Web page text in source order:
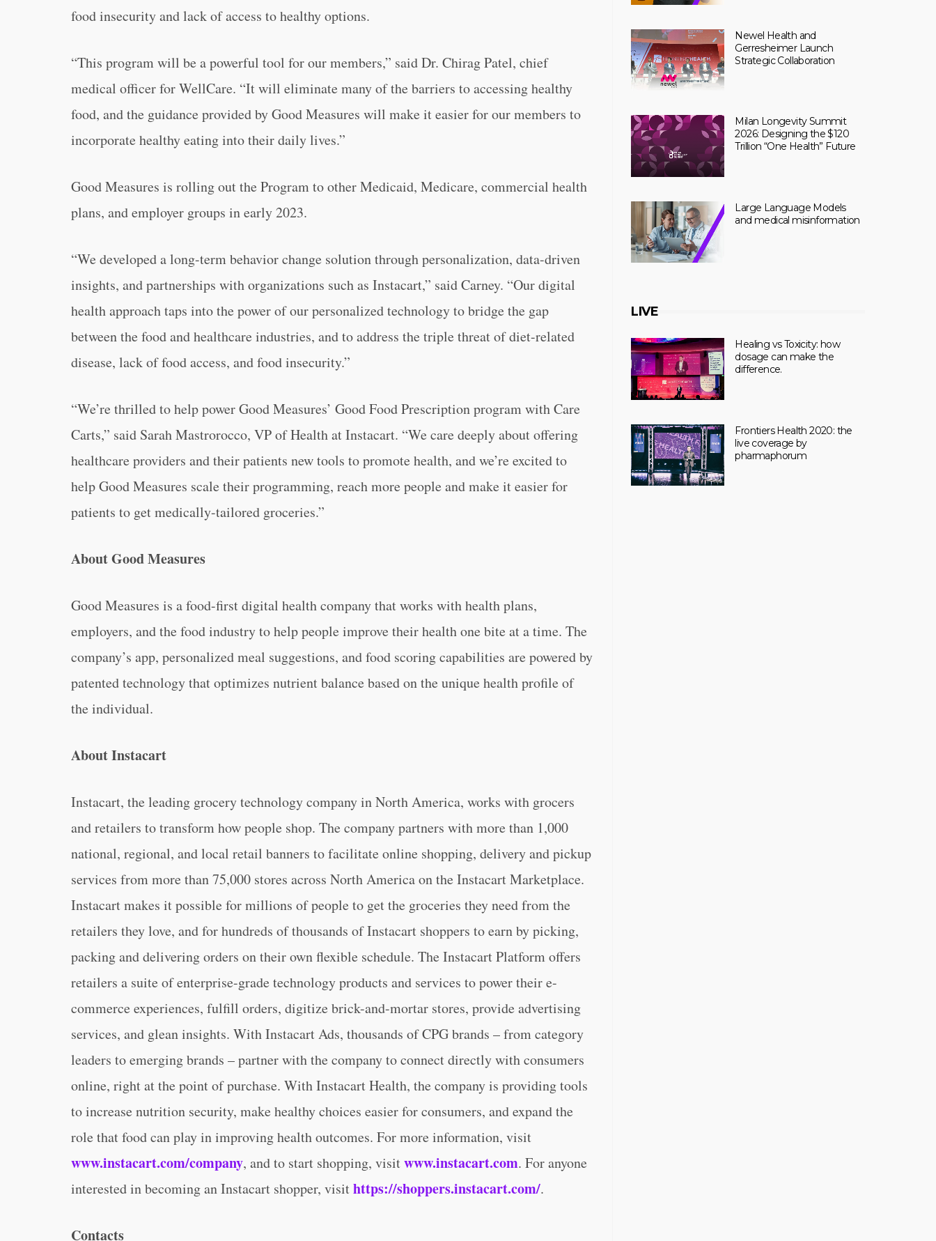
food insecurity and lack of access to healthy options.
“This program will be a powerful tool for our members,” said Dr. Chirag Patel, chief
medical officer for WellCare. “It will eliminate many of the barriers to accessing healthy
food, and the guidance provided by Good Measures will make it easier for our members to
incorporate healthy eating into their daily lives.”
Good Measures is rolling out the Program to other Medicaid, Medicare, commercial health
plans, and employer groups in early 2023.
“We developed a long-term behavior change solution through personalization, data-driven
insights, and partnerships with organizations such as Instacart,” said Carney. “Our digital
health approach taps into the power of our personalized technology to bridge the gap
between the food and healthcare industries, and to address the triple threat of diet-related
disease, lack of food access, and food insecurity.”
“We’re thrilled to help power Good Measures’ Good Food Prescription program with Care
Carts,” said Sarah Mastrorocco, VP of Health at Instacart. “We care deeply about offering
healthcare providers and their patients new tools to promote health, and we’re excited to
help Good Measures scale their programming, reach more people and make it easier for
patients to get medically-tailored groceries.”
About Good Measures
Good Measures is a food-first digital health company that works with health plans,
employers, and the food industry to help people improve their health one bite at a time. The
company’s app, personalized meal suggestions, and food scoring capabilities are powered by
patented technology that optimizes nutrient balance based on the unique health profile of
the individual.
About Instacart
Instacart, the leading grocery technology company in North America, works with grocers
and retailers to transform how people shop. The company partners with more than 1,000
national, regional, and local retail banners to facilitate online shopping, delivery and pickup
services from more than 75,000 stores across North America on the Instacart Marketplace.
Instacart makes it possible for millions of people to get the groceries they need from the
retailers they love, and for hundreds of thousands of Instacart shoppers to earn by picking,
packing and delivering orders on their own flexible schedule. The Instacart Platform offers
retailers a suite of enterprise-grade technology products and services to power their e-
commerce experiences, fulfill orders, digitize brick-and-mortar stores, provide advertising
services, and glean insights. With Instacart Ads, thousands of CPG brands – from category
leaders to emerging brands – partner with the company to connect directly with consumers
online, right at the point of purchase. With Instacart Health, the company is providing tools
to increase nutrition security, make healthy choices easier for consumers, and expand the
role that food can play in improving health outcomes. For more information, visit
www.instacart.com/company, and to start shopping, visitwww.instacart.com. For anyone
interested in becoming an Instacart shopper, visithttps://shoppers.instacart.com/.
Contacts
Newel Health and
Gerresheimer Launch
Strategic Collaboration
Milan Longevity Summit
2026: Designing the $120
Trillion “One Health” Future
Large Language Models
and medical misinformation
LIVE
Healing vs Toxicity: how
dosage can make the
difference.
Frontiers Health 2020: the
live coverage by
pharmaphorum